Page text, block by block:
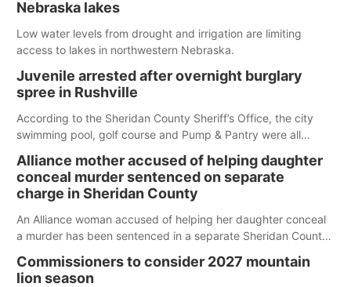
Nebraska lakes
Low water levels from drought and irrigation are limiting
access to lakes in northwestern Nebraska.
Juvenile arrested after overnight burglary
spree in Rushville
According to the Sheridan County Sheriff’s Office, the city
swimming pool, golf course and Pump & Pantry were all
Alliance mother accused of helping daughter
conceal murder sentenced on separate
charge in Sheridan County
An Alliance woman accused of helping her daughter conceal
a murder has been sentenced in a separate Sheridan County
Commissioners to consider 2027 mountain
lion season